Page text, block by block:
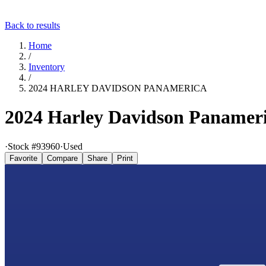
Back to results
Home
/
Inventory
/
2024 HARLEY DAVIDSON PANAMERICA
2024 Harley Davidson
·Stock #93960·Used
Favorite Compare Share Print